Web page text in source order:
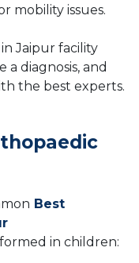
mobility issues.
Jaipur facility
diagnosis, and
the best experts.
Best
in children: